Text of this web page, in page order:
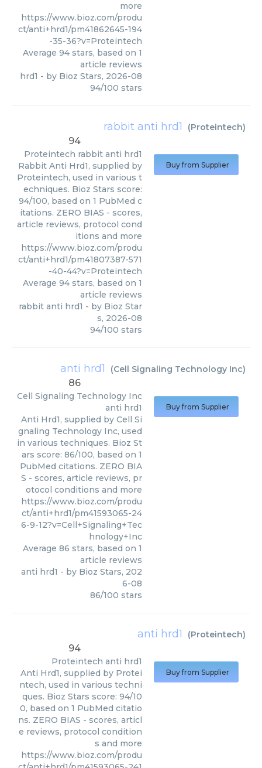
more
https://www.bioz.com/produ
ct/anti+hrd1/pm41862645-194
-35-36?v=Proteintech
Average 94 stars, based on 1
article reviews
hrd1 - by Bioz Stars, 2026-08
94/100 stars
rabbit anti hrd1 (Proteintech)
94
Proteintech rabbit anti hrd1
Rabbit Anti Hrd1, supplied by
Proteintech, used in various t
echniques. Bioz Stars score:
94/100, based on 1 PubMed c
itations. ZERO BIAS - scores,
article reviews, protocol cond
itions and more
https://www.bioz.com/produ
ct/anti+hrd1/pm41807387-571
-40-44?v=Proteintech
Average 94 stars, based on 1
article reviews
rabbit anti hrd1 - by Bioz Star
s, 2026-08
94/100 stars
Buy from Supplier
anti hrd1 (Cell Signaling Technology Inc)
86
Cell Signaling Technology Inc
anti hrd1
Anti Hrd1, supplied by Cell Si
gnaling Technology Inc, used
in various techniques. Bioz St
ars score: 86/100, based on 1
PubMed citations. ZERO BIA
S - scores, article reviews, pr
otocol conditions and more
https://www.bioz.com/produ
ct/anti+hrd1/pm41593065-24
6-9-12?v=Cell+Signaling+Tec
hnology+Inc
Average 86 stars, based on 1
article reviews
anti hrd1 - by Bioz Stars, 202
6-08
86/100 stars
Buy from Supplier
anti hrd1 (Proteintech)
94
Proteintech anti hrd1
Anti Hrd1, supplied by Protei
ntech, used in various techni
ques. Bioz Stars score: 94/10
0, based on 1 PubMed citatio
ns. ZERO BIAS - scores, articl
e reviews, protocol condition
s and more
https://www.bioz.com/produ
Buy from Supplier